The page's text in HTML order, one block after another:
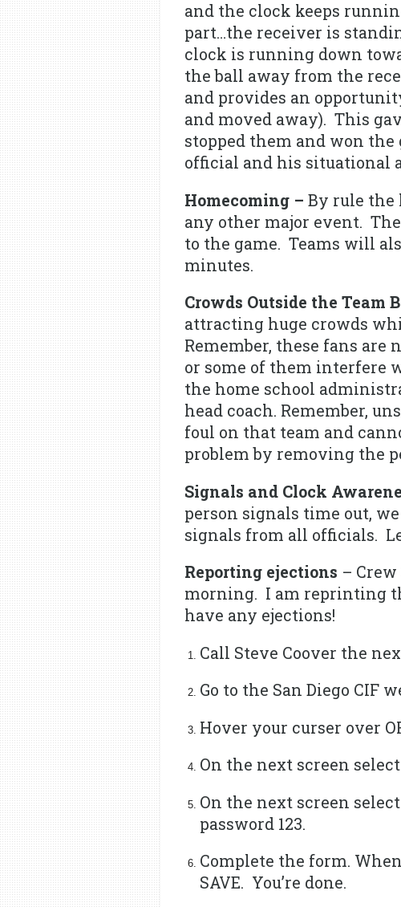
and the clock keeps
part…the receiver is
clock is running down
the ball away from the
and provides an
and moved away). This
stopped them and won
official and his situational
Homecoming – By rule the
any other major event.
to the game. Teams will
minutes.
Crowds Outside the Team
attracting huge crowds
Remember, these fans are
or some of them interfere
the home school
head coach. Remember,
foul on that team and
problem by removing the
Signals and Clock
person signals time out,
signals from all officials.
Reporting ejections –
morning. I am reprinting
have any ejections!
Call Steve Coover the
Go to the San Diego CIF
Hover your curser over
On the next screen select
On the next screen
password 123.
Complete the form.
SAVE. You’re done.